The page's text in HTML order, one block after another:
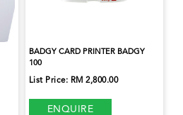
BADGY CARD PRINTER BADGY
100
List Price: RM 2,800.00
ENQUIRE